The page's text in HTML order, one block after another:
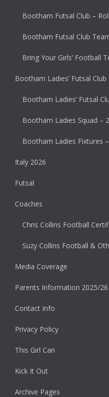
Bootham Futsal Club –
Bootham Futsal Club
Bring Your Girls’ Football
Bootham Ladies’ Futsal Club
Bootham Ladies’ Futsal
Bootham Ladies Squad –
Bootham Ladies Fixtures
Italy 2026
Futsal
Coaches
Chris Collins Football
Suzy Collins Football &
Media Coverage
Parents Information 2025/26
Contact Info
Privacy Policy
This Girl Can
Kick It Out
Archive Pages